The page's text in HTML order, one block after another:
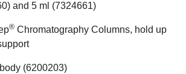
) and 5 ml (7324661)
® Chromatography Columns, hold up
(6200203)